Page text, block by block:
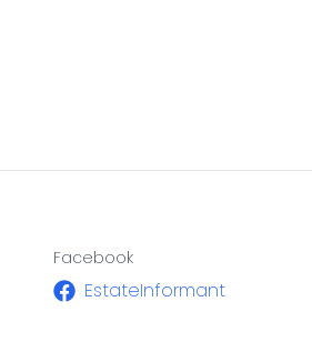
Facebook
EstateInformant